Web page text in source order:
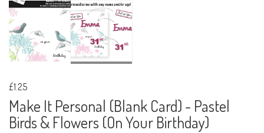
£1.25
Make It Personal (Blank Card) - Pastel
Birds & Flowers (On Your Birthday)